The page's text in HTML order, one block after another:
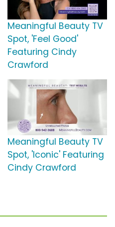
Meaningful Beauty TV
Spot, 'Feel Good'
Featuring Cindy
Crawford
Meaningful Beauty TV
Spot, 'Iconic' Featuring
Cindy Crawford